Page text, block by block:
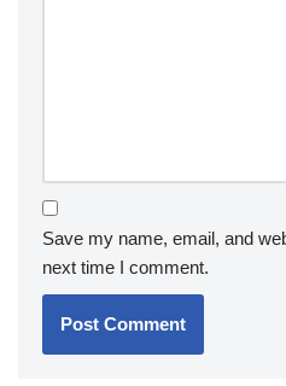
Save my name, email, and
next time I comment.